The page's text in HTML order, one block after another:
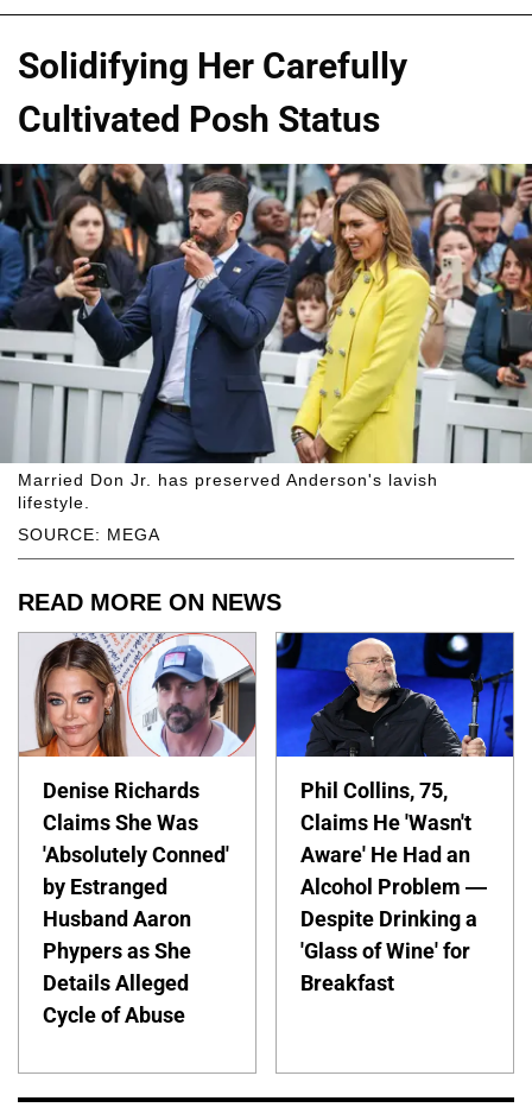
Solidifying Her Carefully
Cultivated Posh Status
SOURCE: MEGA
Married Don Jr. has preserved Anderson's lavish
lifestyle.
READ MORE ON NEWS
Denise Richards
Claims She Was
'Absolutely Conned'
by Estranged
Husband Aaron
Phypers as She
Details Alleged
Cycle of Abuse
Phil Collins, 75,
Claims He 'Wasn't
Aware' He Had an
Alcohol Problem —
Despite Drinking a
'Glass of Wine' for
Breakfast